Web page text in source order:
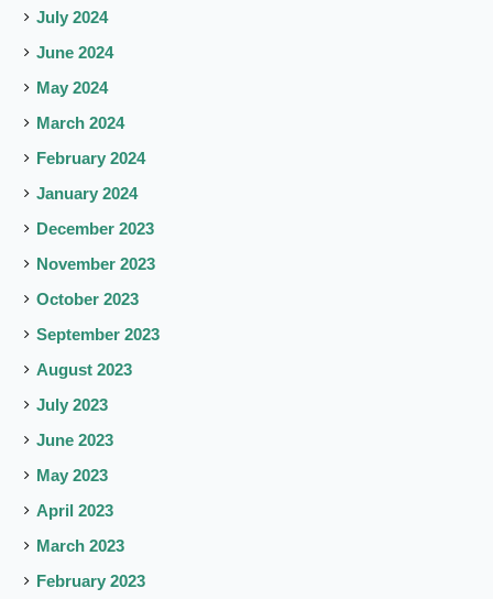
July 2024
June 2024
May 2024
March 2024
February 2024
January 2024
December 2023
November 2023
October 2023
September 2023
August 2023
July 2023
June 2023
May 2023
April 2023
March 2023
February 2023